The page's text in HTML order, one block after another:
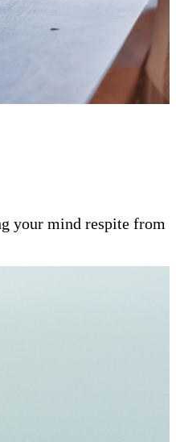
your mind respite from